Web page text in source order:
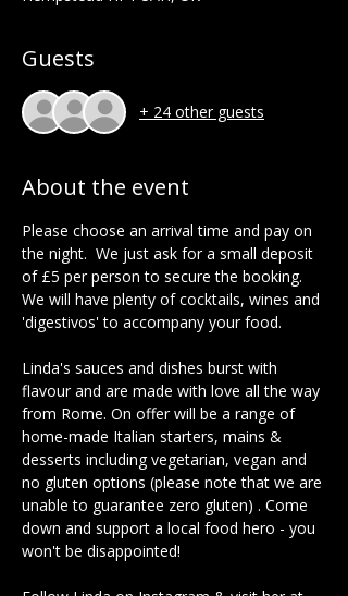
Guests
+ 24 other guests
About the event
Please choose an arrival time and pay on
the night.  We just ask for a small deposit
of £5 per person to secure the booking.
We will have plenty of cocktails, wines and
'digestivos' to accompany your food.
Linda's sauces and dishes burst with
flavour and are made with love all the way
from Rome. On offer will be a range of
home-made Italian starters, mains &
desserts including vegetarian, vegan and
no gluten options (please note that we are
unable to guarantee zero gluten) . Come
down and support a local food hero - you
won't be disappointed!